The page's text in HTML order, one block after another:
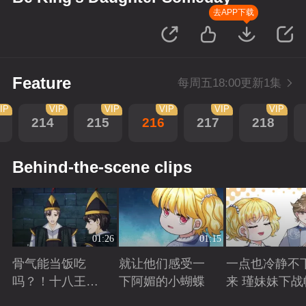
去APP下载
Feature 每周五18:00更新1集
214
VIP
215
VIP
216
VIP
217
VIP
218
VIP
Behind-the-scene clips
01:26
骨气能当饭吃
吗？！十八王子
01:15
就让他们感受一
下阿媚的小蝴蝶
一点也冷静不
来 瑾妹妹下战